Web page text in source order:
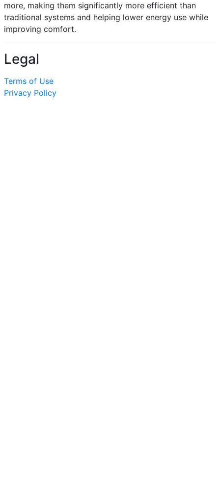
more, making them significantly more efficient than
traditional systems and helping lower energy use while
improving comfort.
Legal
Terms of Use
Privacy Policy